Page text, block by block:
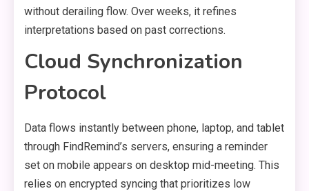
without derailing flow. Over weeks, it refines
interpretations based on past corrections.
Cloud Synchronization
Protocol
Data flows instantly between phone, laptop, and tablet
through FindRemind’s servers, ensuring a reminder
set on mobile appears on desktop mid-meeting. This
relies on encrypted syncing that prioritizes low